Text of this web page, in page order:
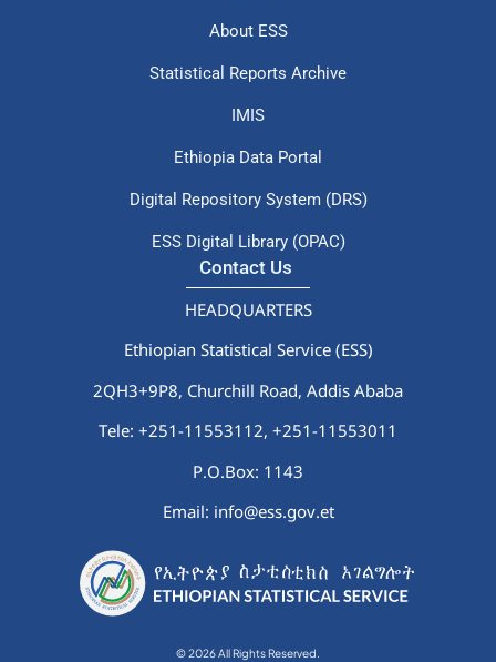
About ESS
Statistical Reports Archive
IMIS
Ethiopia Data Portal
Digital Repository System (DRS)
ESS Digital Library (OPAC)
Contact Us
HEADQUARTERS
Ethiopian Statistical Service (ESS)
2QH3+9P8, Churchill Road, Addis Ababa
Tele: +251-11553112, +251-11553011
P.O.Box: 1143
Email: info@ess.gov.et
© 2026 All Rights Reserved.